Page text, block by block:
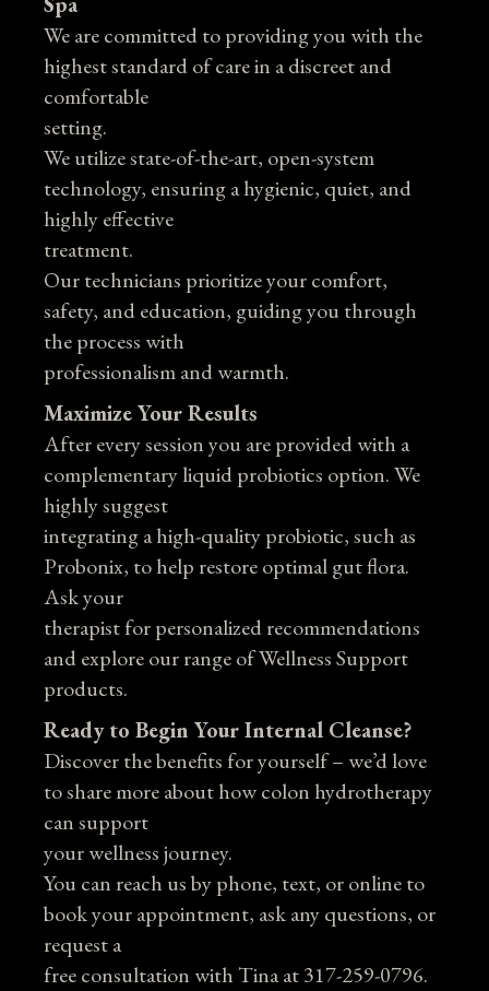
We are committed to providing you with the
highest standard of care in a discreet and
comfortable
setting.
We utilize state-of-the-art, open-system
technology, ensuring a hygienic, quiet, and
highly effective
treatment.
Our technicians prioritize your comfort,
safety, and education, guiding you through
the process with
professionalism and warmth.
Maximize Your Results
After every session you are provided with a
complementary liquid probiotics option. We
highly suggest
integrating a high-quality probiotic, such as
Probonix, to help restore optimal gut flora.
Ask your
therapist for personalized recommendations
and explore our range of Wellness Support
products.
Ready to Begin Your Internal Cleanse?
Discover the benefits for yourself – we’d love
to share more about how colon hydrotherapy
can support
your wellness journey.
You can reach us by phone, text, or online to
book your appointment, ask any questions, or
request a
free consultation with Tina at 317-259-0796.